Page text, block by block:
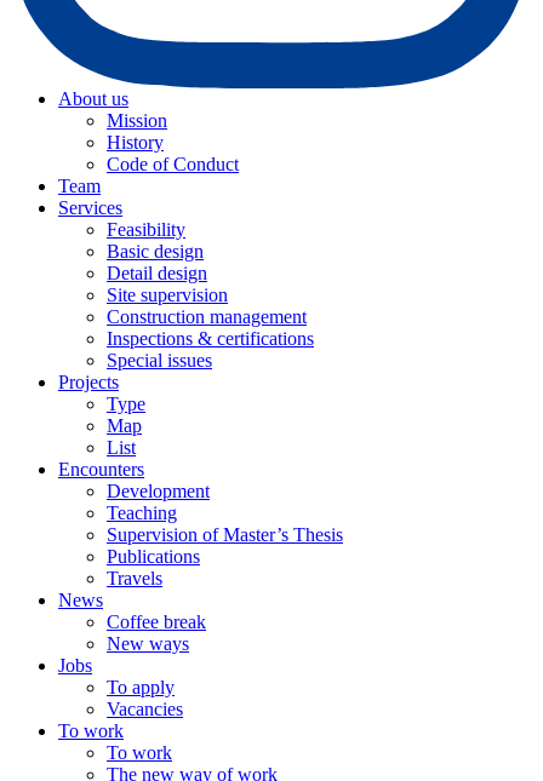
About us
Mission
History
Code of Conduct
Team
Services
Feasibility
Basic design
Detail design
Site supervision
Construction management
Inspections & certifications
Special issues
Projects
Type
Map
List
Encounters
Development
Teaching
Supervision of Master’s Thesis
Publications
Travels
News
Coffee break
New ways
Jobs
To apply
Vacancies
To work
To work
The new way of work